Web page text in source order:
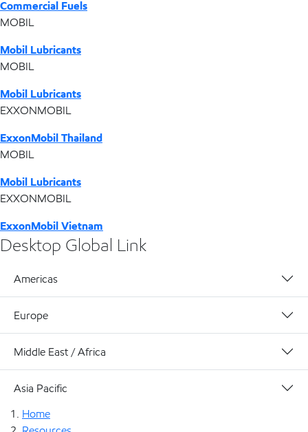
Commercial Fuels
MOBIL
Mobil Lubricants
MOBIL
Mobil Lubricants
EXXONMOBIL
ExxonMobil Thailand
MOBIL
Mobil Lubricants
EXXONMOBIL
ExxonMobil Vietnam
Desktop Global Link
Americas
Europe
Middle East / Africa
Asia Pacific
Home